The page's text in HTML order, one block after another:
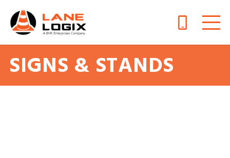
SIGNS & STANDS